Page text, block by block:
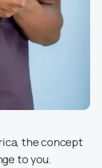
the concept
to you.